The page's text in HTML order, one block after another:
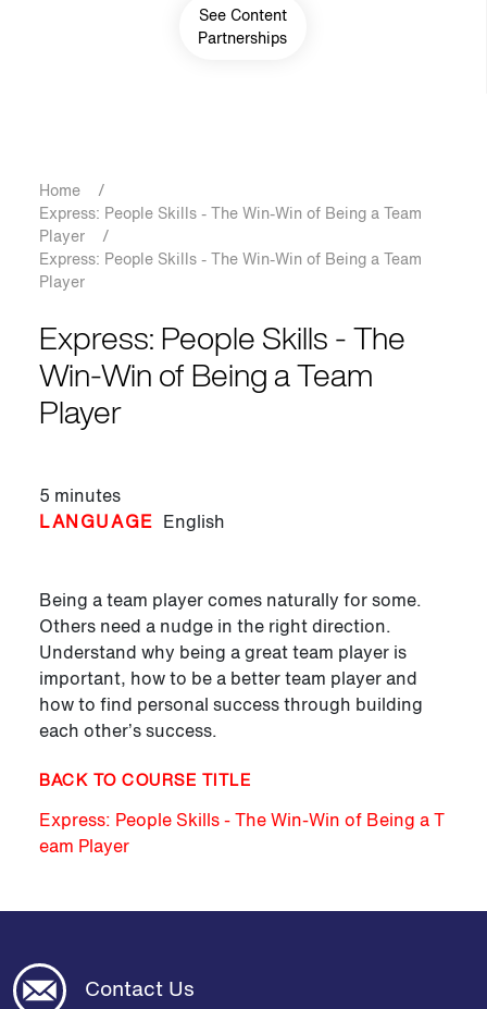
See Content
Partnerships
Breadcrumb
Home
/
Express: People Skills - The Win-Win of Being a Team
Player
/
Express: People Skills - The Win-Win of Being a Team
Player
Express: People Skills - The
Win-Win of Being a Team
Player
5 minutes
LANGUAGE English
Being a team player comes naturally for some.
Others need a nudge in the right direction.
Understand why being a great team player is
important, how to be a better team player and
how to find personal success through building
each other’s success.
BACK TO COURSE TITLE
Express: People Skills - The Win-Win of Being a T
eam Player
Contact Us